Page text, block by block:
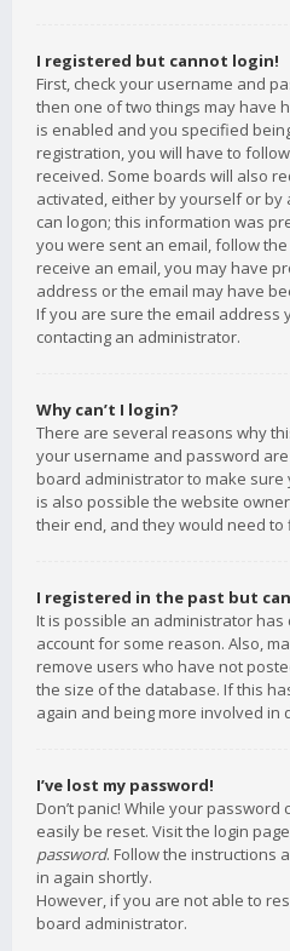
I registered but cannot login!
First, check your username and
then one of two things may have
is enabled and you specified
registration, you will have to
received. Some boards will also
activated, either by yourself or
can logon; this information was
you were sent an email, follow
receive an email, you may have
address or the email may have
If you are sure the email address
contacting an administrator.
Why can’t I login?
There are several reasons why
your username and password
board administrator to make sure
is also possible the website
their end, and they would need to
I registered in the past but
It is possible an administrator
account for some reason. Also,
remove users who have not
the size of the database. If this
again and being more involved in
I’ve lost my password!
Don’t panic! While your
easily be reset. Visit the login
password. Follow the instructions
in again shortly.
However, if you are not able to
board administrator.